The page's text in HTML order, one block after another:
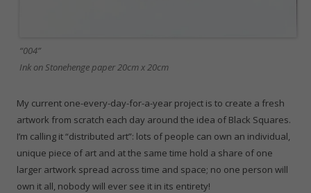
“004”
Ink on Stonehenge paper 20cm x 20cm
My current one-every-day-for-a-year project is to create a fresh
artwork from scratch each day around the idea of Black Squares.
I’m calling it “distributed art”: lots of people can own an individual,
unique piece of art and at the same time hold a share of one
larger artwork spread across time and space; no one person will
own it all, nobody will ever see it in its entirety!